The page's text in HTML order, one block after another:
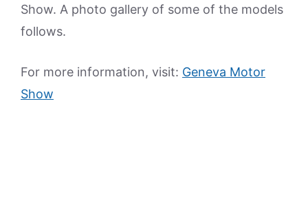
Show. A photo gallery of some of the models
follows.
For more information, visit: Geneva Motor
Show